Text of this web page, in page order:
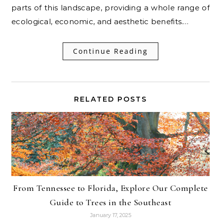
parts of this landscape, providing a whole range of
ecological, economic, and aesthetic benefits.…
Continue Reading
RELATED POSTS
From Tennessee to Florida, Explore Our Complete
Guide to Trees in the Southeast
January 17, 2025